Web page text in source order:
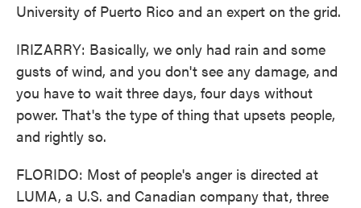
University of Puerto Rico and an expert on the grid.
IRIZARRY: Basically, we only had rain and some
gusts of wind, and you don't see any damage, and
you have to wait three days, four days without
power. That's the type of thing that upsets people,
and rightly so.
FLORIDO: Most of people's anger is directed at
LUMA, a U.S. and Canadian company that, three